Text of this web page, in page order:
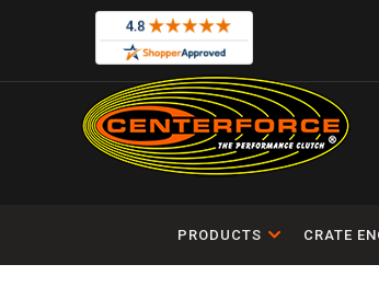
PRODUCTS CRATE